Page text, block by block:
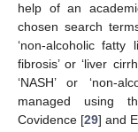
help of an
chosen search
‘non-alcoholic fatty
fibrosis’ or ‘liver
‘NASH’ or ‘non-
managed using
Covidence [29] and